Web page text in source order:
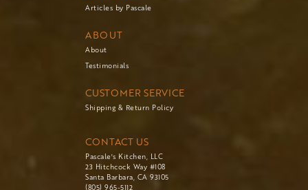
Articles by Pascale
ABOUT
About
Testimonials
CUSTOMER SERVICE
Shipping & Return Policy
CONTACT US
Pascale's Kitchen, LLC
23 Hitchcock Way #108
Santa Barbara, CA 93105
(805) 965-5112